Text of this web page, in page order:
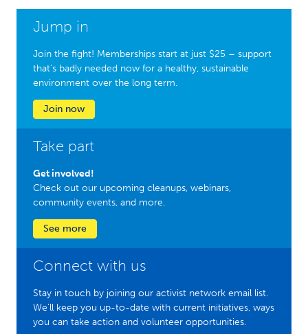
Jump in
Join the fight! Memberships start at just $25 – support
that’s badly needed now for a healthy, sustainable
environment over the long term.
Join now
Take part
Get involved!
Check out our upcoming cleanups, webinars,
community events, and more.
See more
Connect with us
Stay in touch by joining our activist network email list.
We'll keep you up-to-date with current initiatives, ways
you can take action and volunteer opportunities.